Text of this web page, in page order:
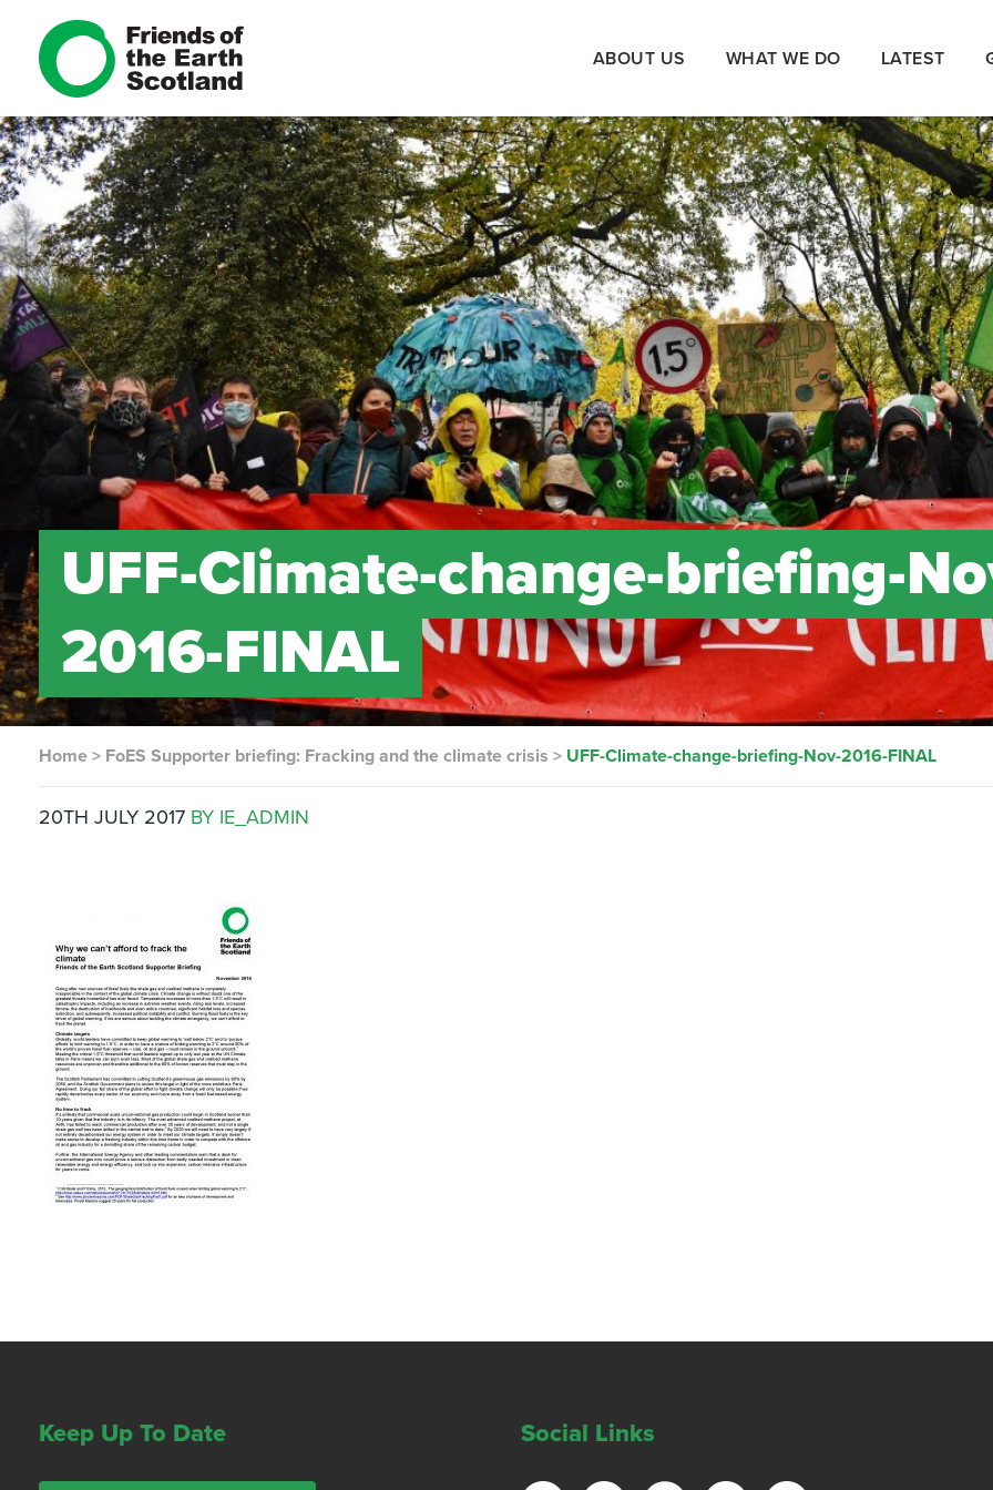
ABOUT US WHAT WE DO LATEST
UFF-Climate-change-briefing-
2016-FINAL
Home > FoES Supporter briefing: Fracking and the climate crisis > UFF-Climate-change-briefing-Nov-2016-FINAL
20TH JULY 2017 BY IE_ADMIN
Keep Up To Date Social Links